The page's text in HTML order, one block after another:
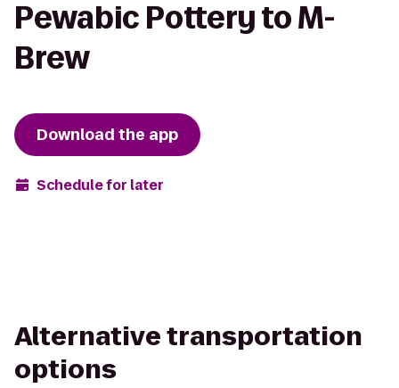
Pewabic Pottery to M-
Brew
Download the app
Schedule for later
Alternative transportation
options